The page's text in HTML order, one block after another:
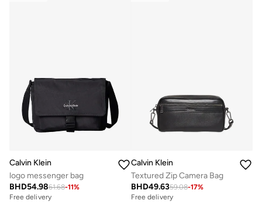
Calvin Klein
logo messenger bag
BHD54.9861.68-11%
Free delivery
Calvin Klein
Textured Zip Camera Bag
BHD49.6359.08-17%
Free delivery